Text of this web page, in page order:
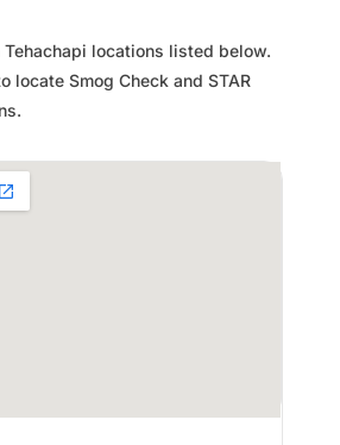
Tehachapi locations listed below.
locate Smog Check and STAR